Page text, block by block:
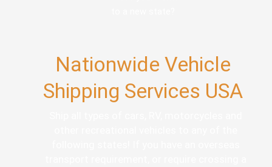
Nationwide Vehicle
Shipping Services USA